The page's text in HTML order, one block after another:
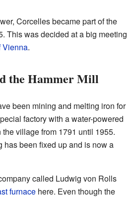
Corcelles became part of the
This was decided at a big meeting
Vienna.
the Hammer Mill
been mining and melting iron for
factory with a water-powered
village from 1791 until 1955.
has been fixed up and is now a
called Ludwig von Rolls
furnace here. Even though the